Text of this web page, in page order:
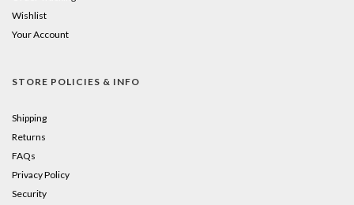
Wishlist
Your Account
STORE POLICIES & INFO
Shipping
Returns
FAQs
Privacy Policy
Security